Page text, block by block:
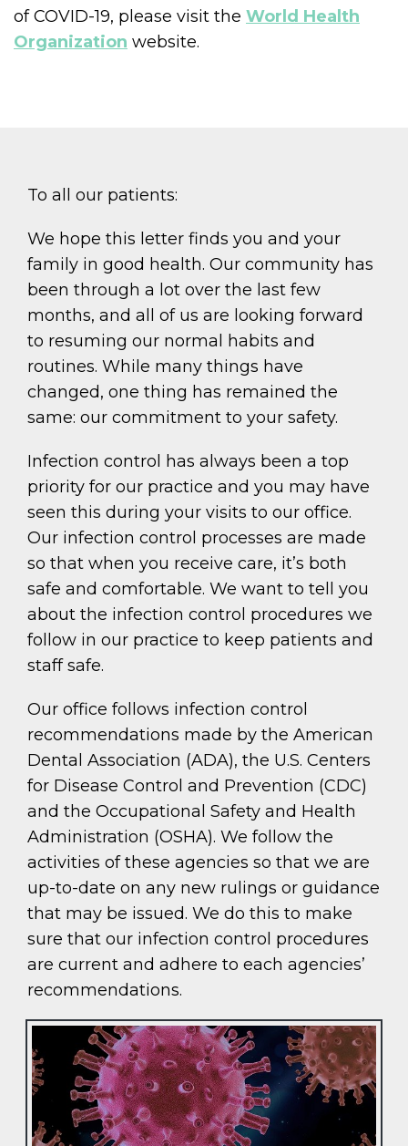
of COVID-19, please visit the World Health
Organization website.
To all our patients:
We hope this letter finds you and your
family in good health. Our community has
been through a lot over the last few
months, and all of us are looking forward
to resuming our normal habits and
routines. While many things have
changed, one thing has remained the
same: our commitment to your safety.
Infection control has always been a top
priority for our practice and you may have
seen this during your visits to our office.
Our infection control processes are made
so that when you receive care, it’s both
safe and comfortable. We want to tell you
about the infection control procedures we
follow in our practice to keep patients and
staff safe.
Our office follows infection control
recommendations made by the American
Dental Association (ADA), the U.S. Centers
for Disease Control and Prevention (CDC)
and the Occupational Safety and Health
Administration (OSHA). We follow the
activities of these agencies so that we are
up-to-date on any new rulings or guidance
that may be issued. We do this to make
sure that our infection control procedures
are current and adhere to each agencies’
recommendations.